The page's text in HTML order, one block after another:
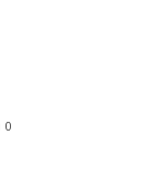
0